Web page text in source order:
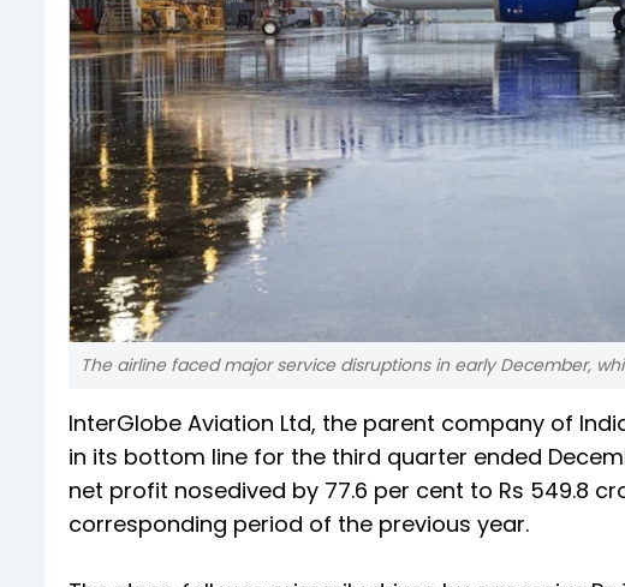
The airline faced major service disruptions in early December,
InterGlobe Aviation Ltd, the parent company of
in its bottom line for the third quarter ended
net profit nosedived by 77.6 per cent to Rs 549.8
corresponding period of the previous year.